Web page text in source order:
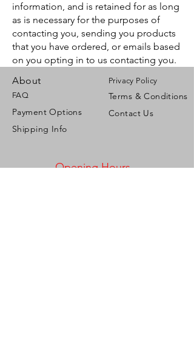
information, and is retained for as long
as is necessary for the purposes of
contacting you, sending you products
that you have ordered, or emails based
on you opting in to us contacting you.
About
FAQ
Privacy Policy
Terms & Conditions
Payment Options
Contact Us
Shipping Info
Opening Hours